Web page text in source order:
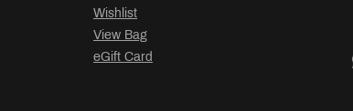
Wishlist
View Bag
eGift Card